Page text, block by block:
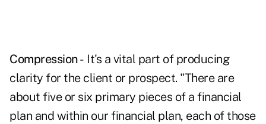
Compression - It's a vital part of producing
clarity for the client or prospect. "There are
about five or six primary pieces of a financial
plan and within our financial plan, each of those